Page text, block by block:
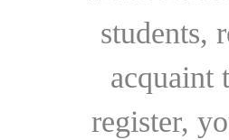
students,
acquaint
register,